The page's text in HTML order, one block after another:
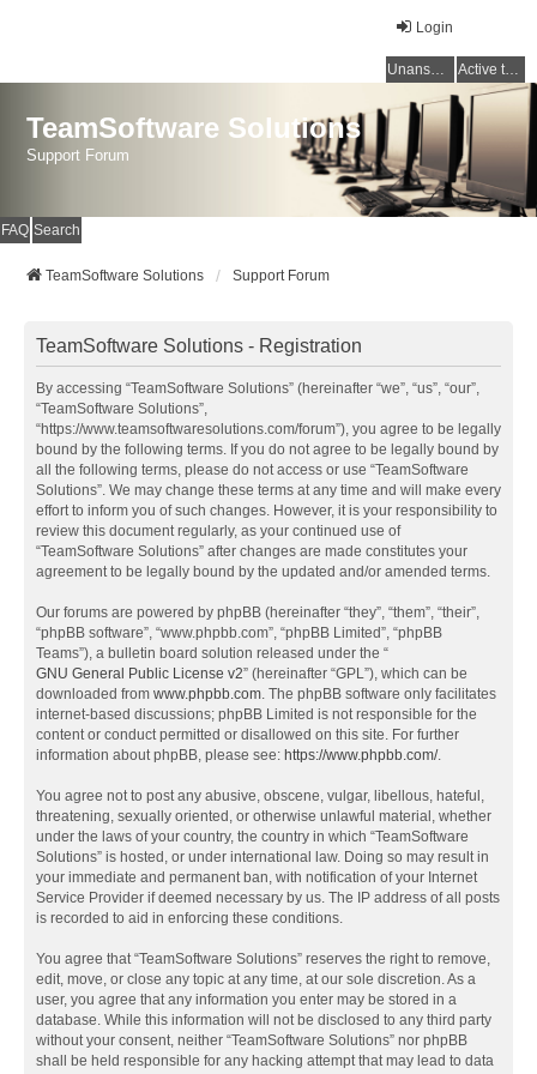
Login
Unanswered topics Active topics
TeamSoftware Solutions
Support Forum
FAQ Search
TeamSoftware Solutions Support Forum
TeamSoftware Solutions - Registration
By accessing “TeamSoftware Solutions” (hereinafter “we”, “us”, “our”,
“TeamSoftware Solutions”,
“https://www.teamsoftwaresolutions.com/forum”), you agree to be legally
bound by the following terms. If you do not agree to be legally bound by
all the following terms, please do not access or use “TeamSoftware
Solutions”. We may change these terms at any time and will make every
effort to inform you of such changes. However, it is your responsibility to
review this document regularly, as your continued use of
“TeamSoftware Solutions” after changes are made constitutes your
agreement to be legally bound by the updated and/or amended terms.
Our forums are powered by phpBB (hereinafter “they”, “them”, “their”,
“phpBB software”, “www.phpbb.com”, “phpBB Limited”, “phpBB
Teams”), a bulletin board solution released under the “
GNU General Public License v2” (hereinafter “GPL”), which can be
downloaded from www.phpbb.com. The phpBB software only facilitates
internet-based discussions; phpBB Limited is not responsible for the
content or conduct permitted or disallowed on this site. For further
information about phpBB, please see: https://www.phpbb.com/.
You agree not to post any abusive, obscene, vulgar, libellous, hateful,
threatening, sexually oriented, or otherwise unlawful material, whether
under the laws of your country, the country in which “TeamSoftware
Solutions” is hosted, or under international law. Doing so may result in
your immediate and permanent ban, with notification of your Internet
Service Provider if deemed necessary by us. The IP address of all posts
is recorded to aid in enforcing these conditions.
You agree that “TeamSoftware Solutions” reserves the right to remove,
edit, move, or close any topic at any time, at our sole discretion. As a
user, you agree that any information you enter may be stored in a
database. While this information will not be disclosed to any third party
without your consent, neither “TeamSoftware Solutions” nor phpBB
shall be held responsible for any hacking attempt that may lead to data